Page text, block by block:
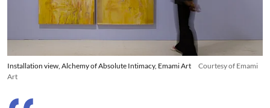
Installation view, Alchemy of Absolute Intimacy, Emami Art
Courtesy of Emami
Art